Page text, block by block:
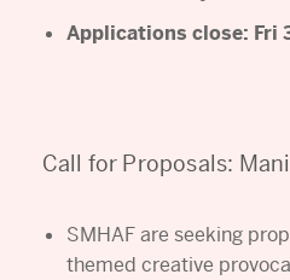
Applications close: Fri
Call for Proposals:
SMHAF are seeking
themed creative